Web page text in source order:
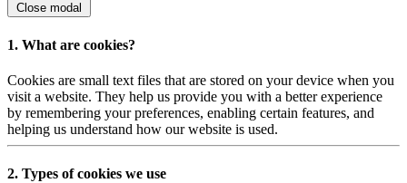
Close modal
1. What are cookies?
Cookies are small text files that are stored on your device when you
visit a website. They help us provide you with a better experience
by remembering your preferences, enabling certain features, and
helping us understand how our website is used.
2. Types of cookies we use